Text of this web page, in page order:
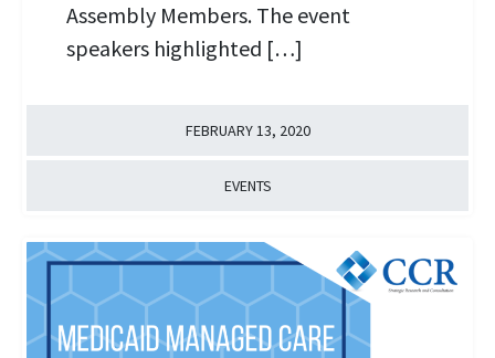
Assembly Members. The event
speakers highlighted […]
FEBRUARY 13, 2020
EVENTS